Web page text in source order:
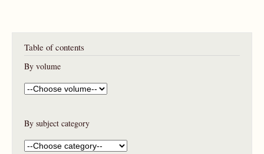
Table of contents
By volume
By subject category